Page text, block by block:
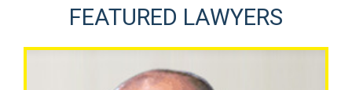
FEATURED LAWYERS